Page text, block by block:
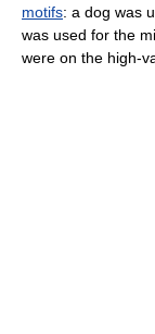
motifs: a dog was
was used for the
were on the high-